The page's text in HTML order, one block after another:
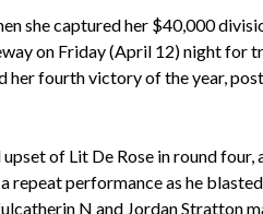
she captured her $40,000
on Friday (April 12) night for
her fourth victory of the year,
of Lit De Rose in round four,
repeat performance as he
N and Jordan Stratton